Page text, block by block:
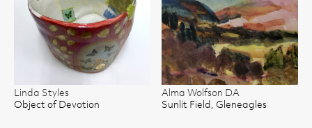
Linda Styles
Object of Devotion
Alma Wolfson DA
Sunlit Field, Gleneagles